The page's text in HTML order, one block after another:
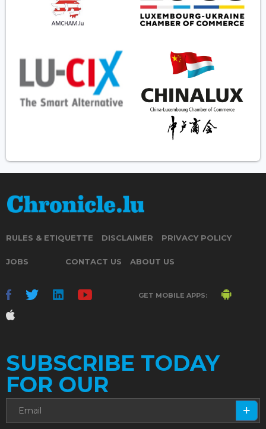
RULES & ETIQUETTE DISCLAIMER PRIVACY POLICY
JOBS CONTACT US ABOUT US
GET MOBILE APPS:
SUBSCRIBE TODAY
FOR OUR